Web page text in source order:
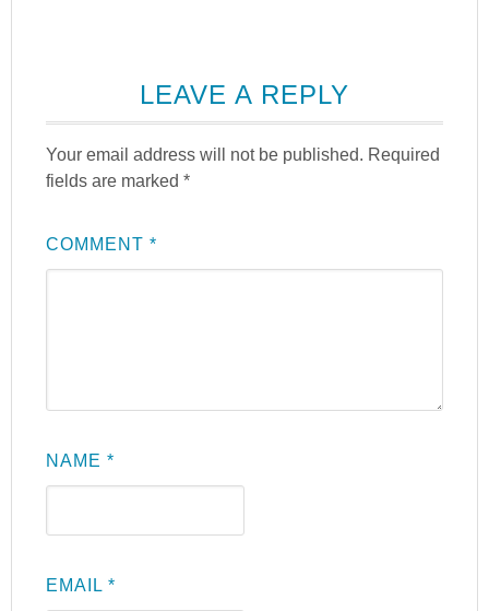
LEAVE A REPLY
Your email address will not be published. Required
fields are marked*
COMMENT*
NAME*
EMAIL*